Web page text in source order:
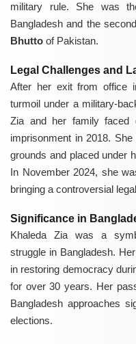
military rule. She was
Bangladesh and the
Bhutto of Pakistan.
Legal Challenges and
After her exit from office
turmoil under a military-
Zia and her family faced
imprisonment in 2018.
grounds and placed under
In November 2024, she
bringing a controversial
Significance in
Khaleda Zia was a
struggle in Bangladesh.
in restoring democracy
for over 30 years. Her
Bangladesh approaches
elections.